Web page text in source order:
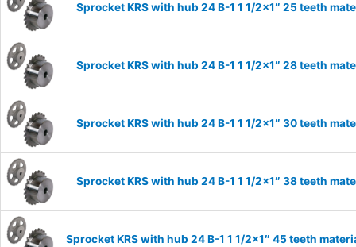
Sprocket KRS with hub 24 B-1 1 1/2×1″ 25 teeth
Sprocket KRS with hub 24 B-1 1 1/2×1″ 28 teeth
Sprocket KRS with hub 24 B-1 1 1/2×1″ 30 teeth
Sprocket KRS with hub 24 B-1 1 1/2×1″ 38 teeth
Sprocket KRS with hub 24 B-1 1 1/2×1″ 45 teeth